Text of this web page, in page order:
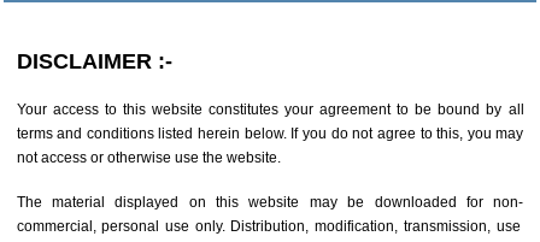
DISCLAIMER:-
Your access to this website constitutes your agreement to be bound by all
terms and conditions listed herein below. If you do not agree to this, you may
not access or otherwise use the website.
The material displayed on this website may be downloaded for non-
commercial, personal use only. Distribution, modification, transmission, use